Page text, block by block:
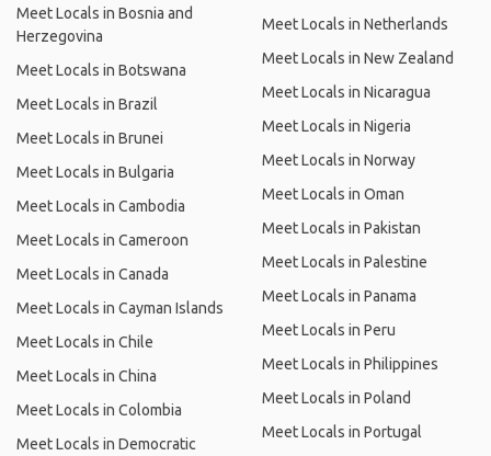
Meet Locals in Bosnia and
Herzegovina
Meet Locals in Botswana
Meet Locals in Brazil
Meet Locals in Brunei
Meet Locals in Bulgaria
Meet Locals in Cambodia
Meet Locals in Cameroon
Meet Locals in Canada
Meet Locals in Cayman Islands
Meet Locals in Chile
Meet Locals in China
Meet Locals in Colombia
Meet Locals in Democratic
Meet Locals in Netherlands
Meet Locals in New Zealand
Meet Locals in Nicaragua
Meet Locals in Nigeria
Meet Locals in Norway
Meet Locals in Oman
Meet Locals in Pakistan
Meet Locals in Palestine
Meet Locals in Panama
Meet Locals in Peru
Meet Locals in Philippines
Meet Locals in Poland
Meet Locals in Portugal